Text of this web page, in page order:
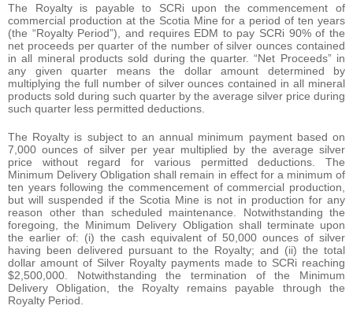
The Royalty is payable to SCRi upon the commencement of
commercial production at the Scotia Mine for a period of ten years
(the “Royalty Period”), and requires EDM to pay SCRi 90% of the
net proceeds per quarter of the number of silver ounces contained
in all mineral products sold during the quarter. “Net Proceeds” in
any given quarter means the dollar amount determined by
multiplying the full number of silver ounces contained in all mineral
products sold during such quarter by the average silver price during
such quarter less permitted deductions.
The Royalty is subject to an annual minimum payment based on
7,000 ounces of silver per year multiplied by the average silver
price without regard for various permitted deductions. The
Minimum Delivery Obligation shall remain in effect for a minimum of
ten years following the commencement of commercial production,
but will suspended if the Scotia Mine is not in production for any
reason other than scheduled maintenance. Notwithstanding the
foregoing, the Minimum Delivery Obligation shall terminate upon
the earlier of: (i) the cash equivalent of 50,000 ounces of silver
having been delivered pursuant to the Royalty; and (ii) the total
dollar amount of Silver Royalty payments made to SCRi reaching
$2,500,000. Notwithstanding the termination of the Minimum
Delivery Obligation, the Royalty remains payable through the
Royalty Period.